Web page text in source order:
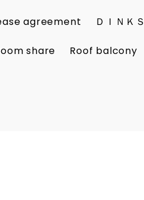
agreement ＤＩＮＫＳ
share Roof balcony